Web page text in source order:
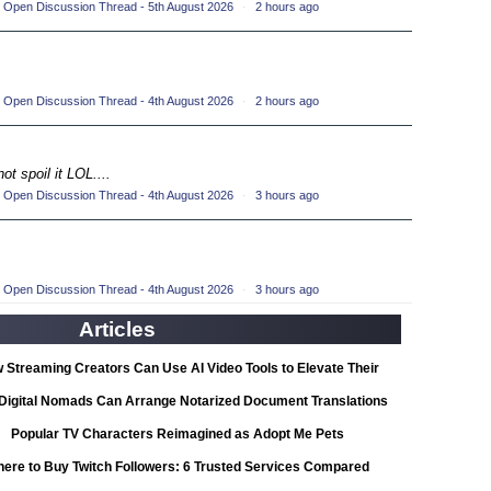
(33)
(19)
(19)
(33)
(11)
Discussion Thread - 5th August 2026 · 2 hours ago
Discussion Thread - 4th August 2026 · 2 hours ago
spoil it LOL....
Discussion Thread - 4th August 2026 · 3 hours ago
Discussion Thread - 4th August 2026 · 3 hours ago
Articles
Streaming Creators Can Use AI Video Tools to Elevate Their
Content
Nomads Can Arrange Notarized Document Translations
from Abroad
Popular TV Characters Reimagined as Adopt Me Pets
to Buy Twitch Followers: 6 Trusted Services Compared